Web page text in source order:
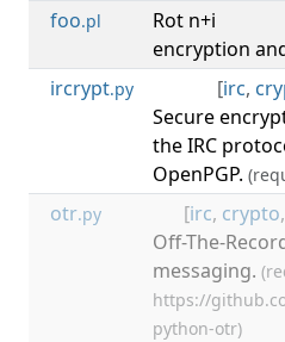
foo.pl
Rot n+i
encryption
ircrypt.py [irc,
Secure
the IRC
OpenPGP.
otr.py [irc, crypto,
Off-The-
messaging.
https://
python-otr)